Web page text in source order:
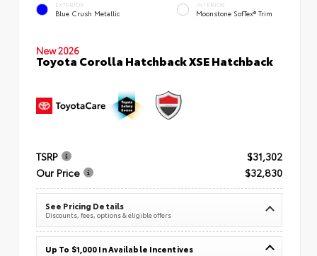
EXTERIOR
Blue Crush Metallic
INTERIOR
Moonstone SofTex® Trim
New 2026
Toyota Corolla Hatchback XSE Hatchback
TSRP
$31,302
Our Price
$32,830
See Pricing Details
Discounts, fees, options & eligible offers
Up To $1,000 In Available Incentives